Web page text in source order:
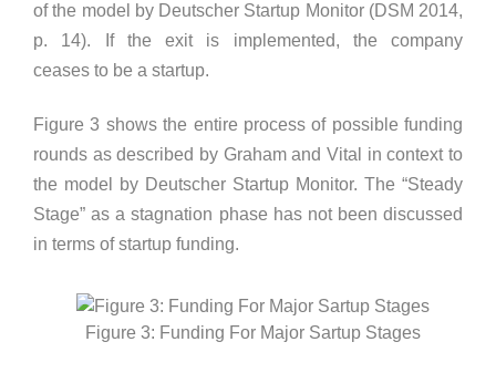
of the model by Deutscher Startup Monitor (DSM 2014,
p. 14). If the exit is implemented, the company
ceases to be a startup.
Figure 3 shows the entire process of possible funding
rounds as described by Graham and Vital in context to
the model by Deutscher Startup Monitor. The “Steady
Stage” as a stagnation phase has not been discussed
in terms of startup funding.
Figure 3: Funding For Major Sartup Stages